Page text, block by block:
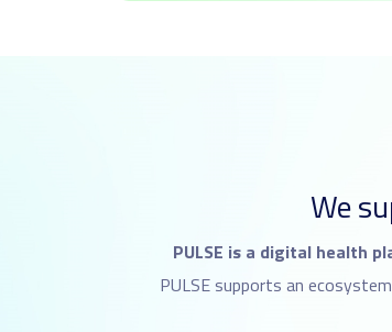
We
PULSE is a digital health
PULSE supports an